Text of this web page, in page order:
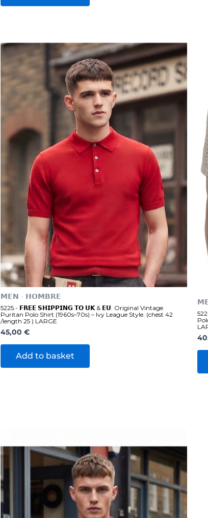
𝗠𝗘𝗡 - 𝗛𝗢𝗠𝗕𝗥𝗘
5225.- 𝗙𝗥𝗘𝗘 𝗦𝗛𝗜𝗣𝗣𝗜𝗡𝗚 𝗧𝗢 𝗨𝗞 & 𝗘𝗨. Original Vintage
Puritan Polo Shirt (1960s–70s) – Ivy League Style. (chest 42
/length 25 ) LARGE
45,00 €
Add to basket